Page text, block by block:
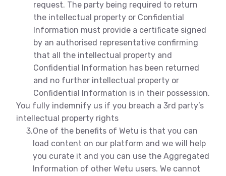
request. The party being required to return
the intellectual property or Confidential
Information must provide a certificate signed
by an authorised representative confirming
that all the intellectual property and
Confidential Information has been returned
and no further intellectual property or
Confidential Information is in their possession.
You fully indemnify us if you breach a 3rd party’s
intellectual property rights
3.One of the benefits of Wetu is that you can
load content on our platform and we will help
you curate it and you can use the Aggregated
Information of other Wetu users. We cannot